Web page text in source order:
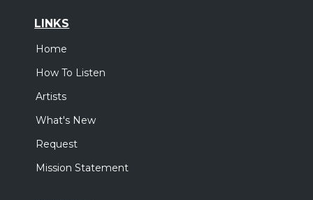
LINKS
Home
How To Listen
Artists
What's New
Request
Mission Statement